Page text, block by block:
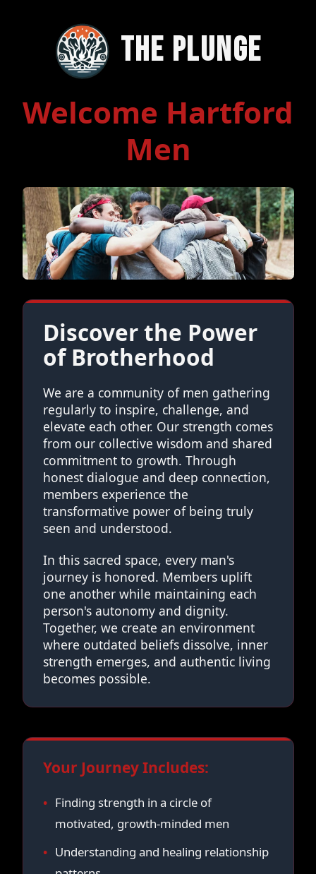
The Plunge
Welcome Hartford
Men
Discover the Power
of Brotherhood
We are a community of men gathering
regularly to inspire, challenge, and
elevate each other. Our strength comes
from our collective wisdom and shared
commitment to growth. Through
honest dialogue and deep connection,
members experience the
transformative power of being truly
seen and understood.
In this sacred space, every man's
journey is honored. Members uplift
one another while maintaining each
person's autonomy and dignity.
Together, we create an environment
where outdated beliefs dissolve, inner
strength emerges, and authentic living
becomes possible.
Your Journey Includes:
Finding strength in a circle of
motivated, growth-minded men
Understanding and healing relationship